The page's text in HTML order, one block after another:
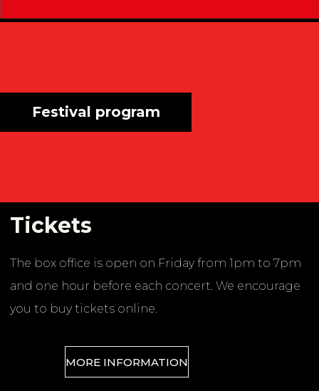
Festival program
Tickets
The box office is open on Friday from 1pm to 7pm
and one hour before each concert. We encourage
you to buy tickets online.
MORE INFORMATION